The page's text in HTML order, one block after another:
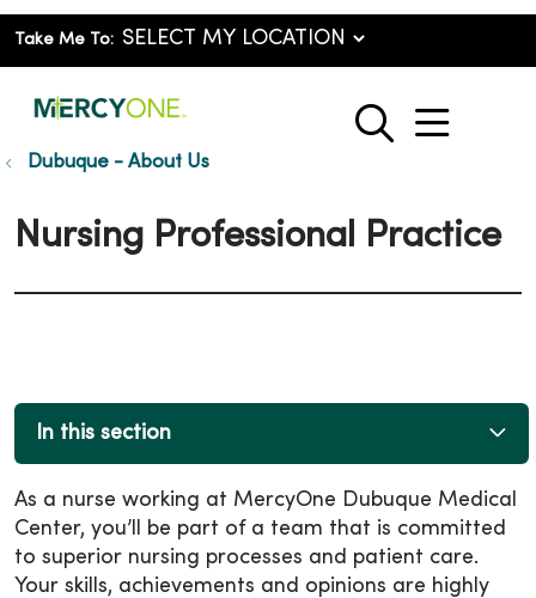
Take Me To:
search
show
Dubuque - About Us
Nursing Professional Practice
In this section
As a nurse working at MercyOne Dubuque Medical
Center, you’ll be part of a team that is committed
to superior nursing processes and patient care.
Your skills, achievements and opinions are highly